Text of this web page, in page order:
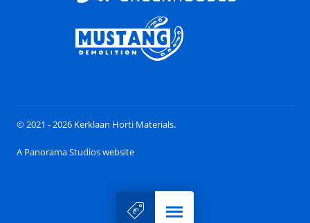
Menu
© 2021 - 2026 Kerklaan Horti Materials.
A Panorama Studios website